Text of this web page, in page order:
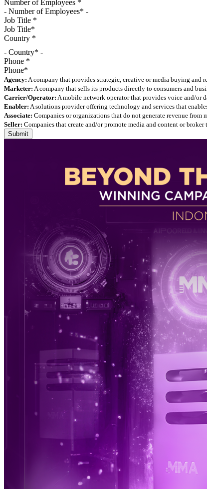
Number of Employees *
Job Title *
Country *
- Country* -
Phone *
Agency: A company that provides strategic, creative or media buying and
Marketer: A company that sells its products directly to consumers and
Carrier/Operator: A mobile network operator that provides voice and/or
Enabler: A solutions provider offering technology and services that
Associate: Companies or organizations that do not generate revenue
Seller: Companies that create and/or promote media and content or